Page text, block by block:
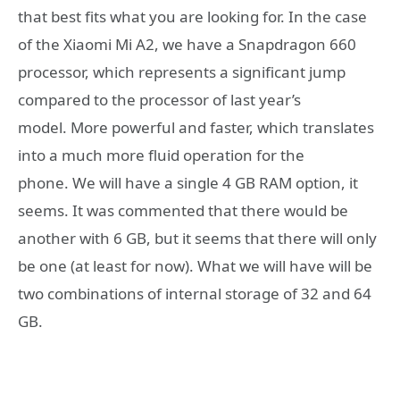
that best fits what you are looking for. In the case
of the Xiaomi Mi A2, we have a Snapdragon 660
processor, which represents a significant jump
compared to the processor of last year’s
model. More powerful and faster, which translates
into a much more fluid operation for the
phone. We will have a single 4 GB RAM option, it
seems. It was commented that there would be
another with 6 GB, but it seems that there will only
be one (at least for now). What we will have will be
two combinations of internal storage of 32 and 64
GB.